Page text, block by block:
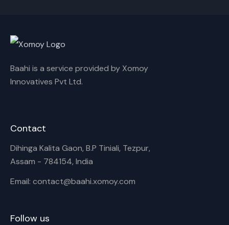
Baahi is a service provided by Xomoy
Innovatives Pvt Ltd.
Contact
Dihinga Kalita Gaon, B.P Tiniali, Tezpur,
Assam - 784154, India
Email: contact@baahi.xomoy.com
Follow us